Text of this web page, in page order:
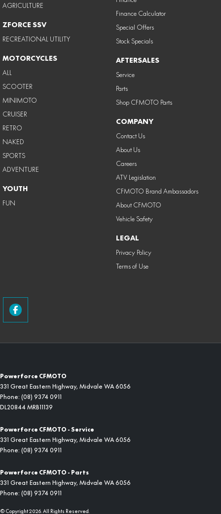
AGRICULTURE
ZFORCE SSV
RECREATIONAL UTILITY
MOTORCYCLES
ALL
SCOOTER
MINIMOTO
CRUISER
RETRO
NAKED
SPORTS
ADVENTURE
YOUTH
FUN
Finance Calculator
Special Offers
Stock Specials
AFTERSALES
Service
Parts
Shop CFMOTO Parts
COMPANY
Contact Us
About Us
Careers
ATV Legislation
CFMOTO Brand Ambassadors
About CFMOTO
Vehicle Safety
LEGAL
Privacy Policy
Terms of Use
Powerforce CFMOTO
331 Great Eastern Highway, Midvale WA 6056
Phone: (08) 9374 0911
DL20844 MRB11139
Powerforce CFMOTO - Service
331 Great Eastern Highway, Midvale WA 6056
Phone: (08) 9374 0911
Powerforce CFMOTO - Parts
331 Great Eastern Highway, Midvale WA 6056
Phone: (08) 9374 0911
© Copyright2026. All Rights Reserved.